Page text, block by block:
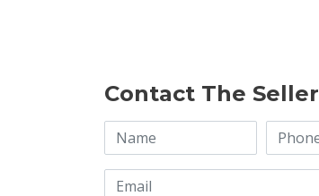
Contact The Seller